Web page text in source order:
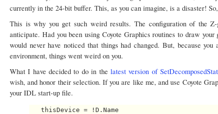
currently in the 24-bit buffer. This, as you can imagine, is a disaster!
This is why you get such weird results. The configuration of the
anticipate. Had you been using Coyote Graphics routines to draw
would never have noticed that things had changed. But, because
environment, things went weird on you.
What I have decided to do in the latest version of
wish, and honor their selection. If you are like me, and use Coyote
your IDL start-up file.
   thisDevice = !D.Name